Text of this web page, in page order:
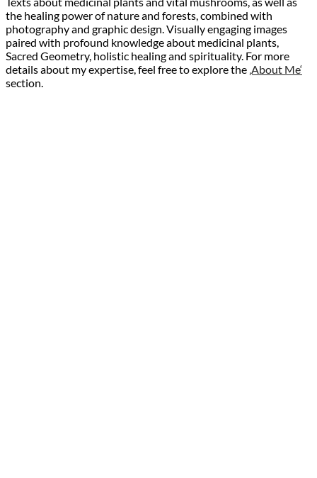
the healing power of nature and forests, combined with
photography and graphic design. Visually engaging images
paired with profound knowledge about medicinal plants,
Sacred Geometry, holistic healing and spirituality. For more
details about my expertise, feel free to explore the ‚About Me‘
section.